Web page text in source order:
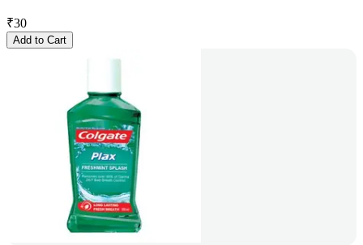
₹30
Add to Cart